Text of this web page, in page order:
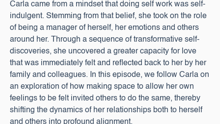
Carla came from a mindset that doing self work was self-
indulgent. Stemming from that belief, she took on the role
of being a manager of herself, her emotions and others
around her. Through a sequence of transformative self-
discoveries, she uncovered a greater capacity for love
that was immediately felt and reflected back to her by her
family and colleagues. In this episode, we follow Carla on
an exploration of how making space to allow her own
feelings to be felt invited others to do the same, thereby
shifting the dynamics of her relationships both to herself
and others into profound alignment.